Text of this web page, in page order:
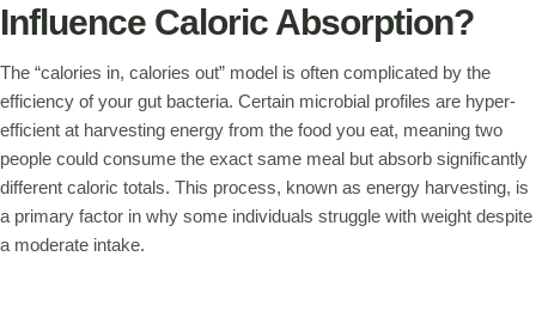
Influence Caloric Absorption?
The “calories in, calories out” model is often complicated by the
efficiency of your gut bacteria. Certain microbial profiles are hyper-
efficient at harvesting energy from the food you eat, meaning two
people could consume the exact same meal but absorb significantly
different caloric totals. This process, known as energy harvesting, is
a primary factor in why some individuals struggle with weight despite
a moderate intake.